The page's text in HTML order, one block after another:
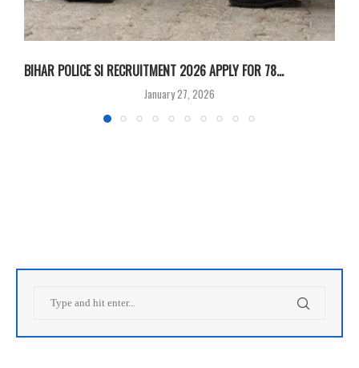
BIHAR POLICE SI RECRUITMENT 2026 APPLY FOR 78...
January 27, 2026